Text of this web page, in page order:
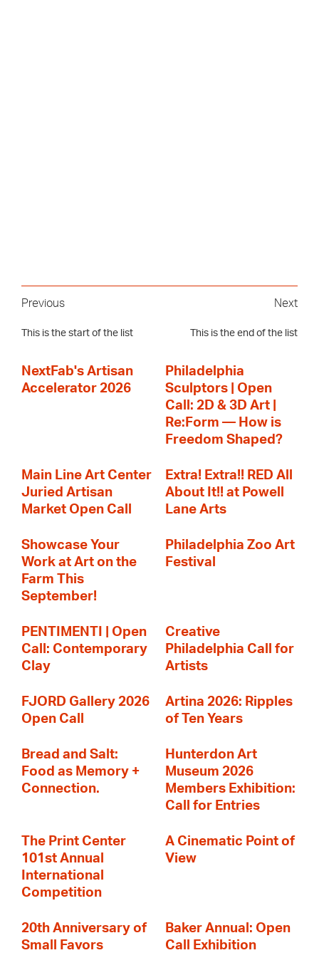
Previous
This is the start of the list
Next
This is the end of the list
NextFab's Artisan
Accelerator 2026
Philadelphia
Sculptors | Open
Call: 2D & 3D Art |
Re:Form — How is
Freedom Shaped?
Main Line Art Center
Juried Artisan
Market Open Call
Extra! Extra!! RED All
About It!! at Powell
Lane Arts
Showcase Your
Work at Art on the
Farm This
September!
Philadelphia Zoo Art
Festival
PENTIMENTI | Open
Call: Contemporary
Clay
Creative
Philadelphia Call for
Artists
FJORD Gallery 2026
Open Call
Artina 2026: Ripples
of Ten Years
Bread and Salt:
Food as Memory +
Connection.
Hunterdon Art
Museum 2026
Members Exhibition:
Call for Entries
The Print Center
101st Annual
International
Competition
A Cinematic Point of
View
20th Anniversary of
Small Favors
Baker Annual: Open
Call Exhibition